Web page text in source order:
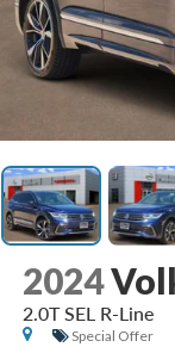
2024
2.0T SEL R-Line
Special Offer